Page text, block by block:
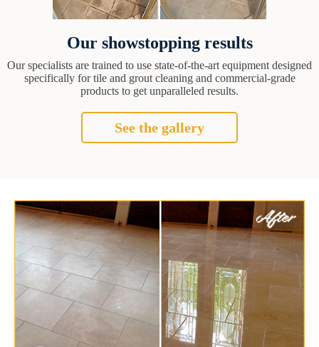
Our showstopping results
Our specialists are trained to use state-of-the-art equipment designed
specifically for tile and grout cleaning and commercial-grade
products to get unparalleled results.
See the gallery